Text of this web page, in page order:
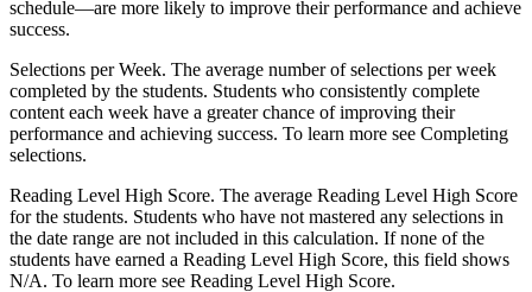
schedule—are more likely to improve their performance and achieve
success.
Selections per Week. The average number of selections per week
completed by the students. Students who consistently complete
content each week have a greater chance of improving their
performance and achieving success. To learn more see Completing
selections.
Reading Level High Score. The average Reading Level High Score
for the students. Students who have not mastered any selections in
the date range are not included in this calculation. If none of the
students have earned a Reading Level High Score, this field shows
N/A. To learn more see Reading Level High Score.